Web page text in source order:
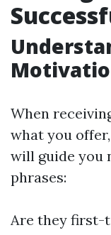
When
what you
will guide you
phrases:
Are they first-